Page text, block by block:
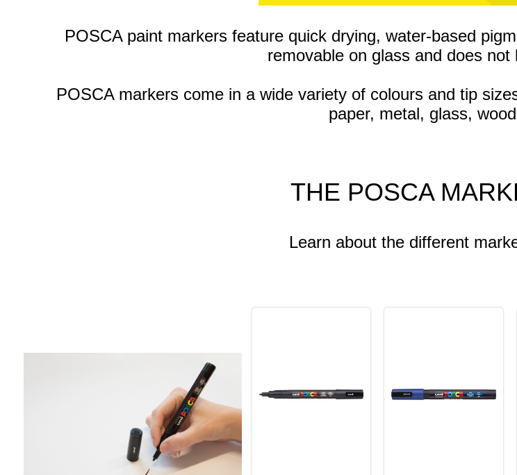
POSCA paint markers feature quick drying, water-based
removable on glass and does not
POSCA markers come in a wide variety of colours and tip
paper, metal, glass,
THE POSCA
Learn about the different